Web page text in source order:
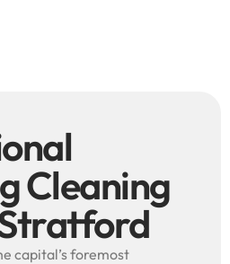
Cleaning
capital’s foremost